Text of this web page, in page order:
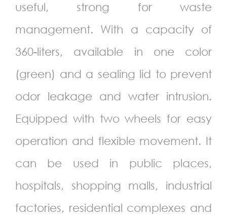
useful, strong for waste
management. With a capacity of
360-liters, available in one color
(green) and a sealing lid to prevent
odor leakage and water intrusion.
Equipped with two wheels for easy
operation and flexible movement. It
can be used in public places,
hospitals, shopping malls, industrial
factories, residential complexes and